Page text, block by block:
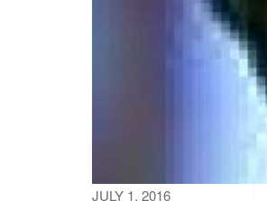
JULY 1, 2016